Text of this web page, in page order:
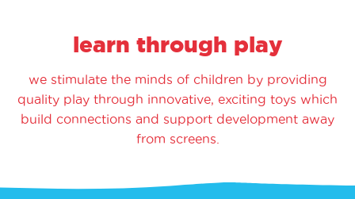
learn through play
we stimulate the minds of children by providing
quality play through innovative, exciting toys which
build connections and support development away
from screens.